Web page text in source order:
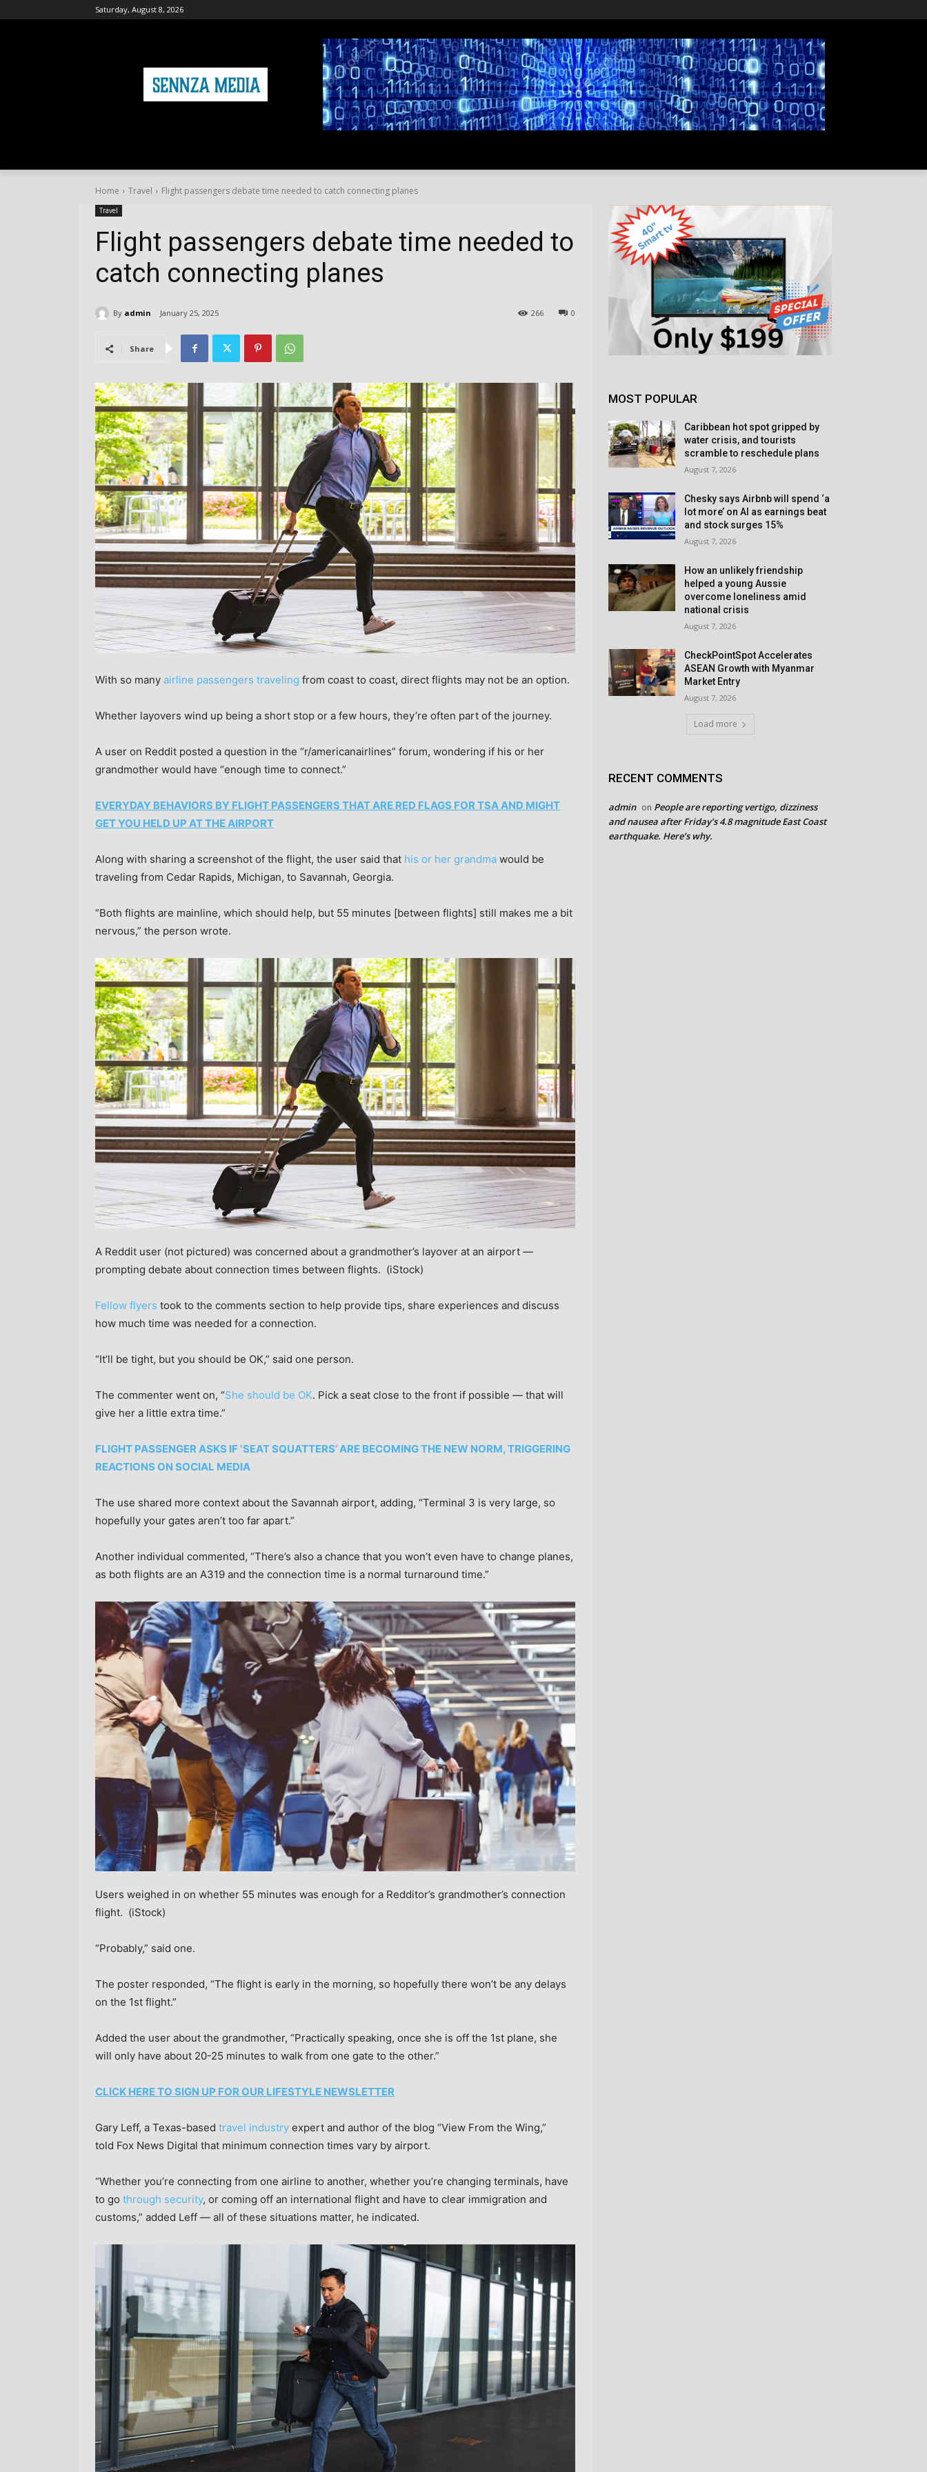
Saturday, August 8, 2026
Home Travel Flight passengers debate time needed to catch connecting planes
Travel
Flight passengers debate time needed to
catch connecting planes
By admin January 25, 2025 0
266
Share
With so many airline passengers traveling from coast to coast, direct flights may not be an option.
Whether layovers wind up being a short stop or a few hours, they’re often part of the journey.
A user on Reddit posted a question in the “r/americanairlines” forum, wondering if his or her
grandmother would have “enough time to connect.”
EVERYDAY BEHAVIORS BY FLIGHT PASSENGERS THAT ARE RED FLAGS FOR TSA AND MIGHT
GET YOU HELD UP AT THE AIRPORT
Along with sharing a screenshot of the flight, the user said that his or her grandma would be
traveling from Cedar Rapids, Michigan, to Savannah, Georgia.
“Both flights are mainline, which should help, but 55 minutes [between flights] still makes me a bit
nervous,” the person wrote.
A Reddit user (not pictured) was concerned about a grandmother’s layover at an airport —
prompting debate about connection times between flights. (iStock)
Fellow flyers took to the comments section to help provide tips, share experiences and discuss
how much time was needed for a connection.
“It’ll be tight, but you should be OK,” said one person.
The commenter went on, “She should be OK. Pick a seat close to the front if possible — that will
give her a little extra time.”
FLIGHT PASSENGER ASKS IF ‘SEAT SQUATTERS’ ARE BECOMING THE NEW NORM, TRIGGERING
REACTIONS ON SOCIAL MEDIA
The use shared more context about the Savannah airport, adding, “Terminal 3 is very large, so
hopefully your gates aren’t too far apart.”
Another individual commented, “There’s also a chance that you won’t even have to change planes,
as both flights are an A319 and the connection time is a normal turnaround time.”
Users weighed in on whether 55 minutes was enough for a Redditor’s grandmother’s connection
flight. (iStock)
“Probably,” said one.
The poster responded, “The flight is early in the morning, so hopefully there won’t be any delays
on the 1st flight.”
Added the user about the grandmother, “Practically speaking, once she is off the 1st plane, she
will only have about 20-25 minutes to walk from one gate to the other.”
CLICK HERE TO SIGN UP FOR OUR LIFESTYLE NEWSLETTER
Gary Leff, a Texas-based travel industry expert and author of the blog “View From the Wing,”
told Fox News Digital that minimum connection times vary by airport.
“Whether you’re connecting from one airline to another, whether you’re changing terminals, have
to go through security, or coming off an international flight and have to clear immigration and
customs,” added Leff — all of these situations matter, he indicated.
MOST POPULAR
Caribbean hot spot gripped by
water crisis, and tourists
scramble to reschedule plans
August 7, 2026
Chesky says Airbnb will spend ‘a
lot more’ on AI as earnings beat
and stock surges 15%
August 7, 2026
How an unlikely friendship
helped a young Aussie
overcome loneliness amid
national crisis
August 7, 2026
CheckPointSpot Accelerates
ASEAN Growth with Myanmar
Market Entry
August 7, 2026
Load more
RECENT COMMENTS
admin on People are reporting vertigo, dizziness
and nausea after Friday’s 4.8 magnitude East Coast
earthquake. Here’s why.